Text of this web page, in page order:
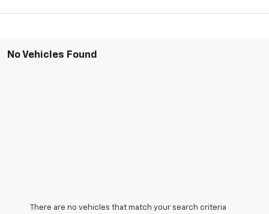
No Vehicles Found
There are no vehicles that match your search criteria